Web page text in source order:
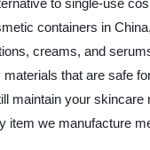
to single-use
containers in
creams, and
that are safe
maintain your
item we manufacture